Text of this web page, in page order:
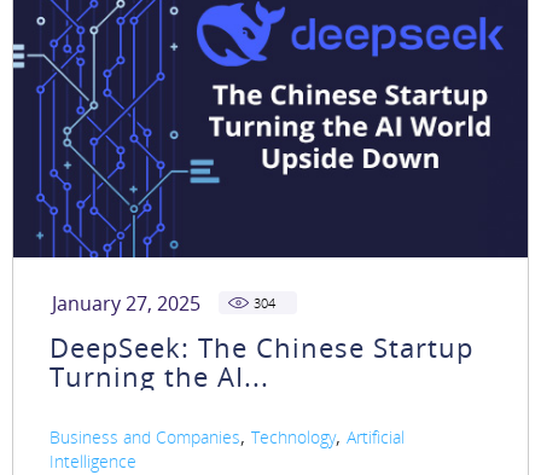
January 27, 2025 304
DeepSeek: The Chinese Startup
Turning the AI...
Business and Companies, Technology, Artificial
Intelligence